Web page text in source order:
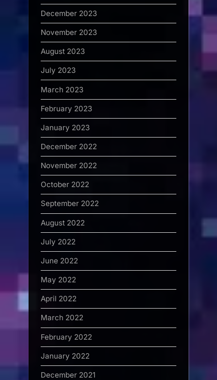
December 2023
November 2023
August 2023
July 2023
March 2023
February 2023
January 2023
December 2022
November 2022
October 2022
September 2022
August 2022
July 2022
June 2022
May 2022
April 2022
March 2022
February 2022
January 2022
December 2021